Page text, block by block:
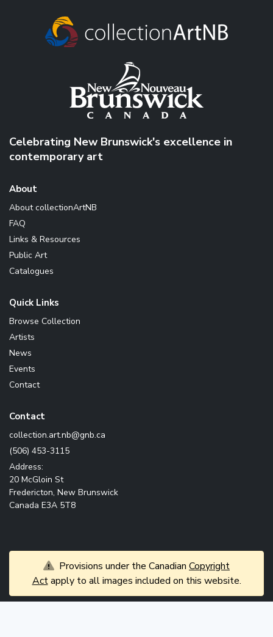
Celebrating New Brunswick's excellence in
contemporary art
About
About collectionArtNB
FAQ
Links & Resources
Public Art
Catalogues
Quick Links
Browse Collection
Artists
News
Events
Contact
Contact
ac.bng@bn.tra.noitcelloc
(506) 453-3115
Address:
20 McGloin St
Fredericton, New Brunswick
Canada E3A 5T8
Provisions under the Canadian Copyright
Actapply to all images included on this website.